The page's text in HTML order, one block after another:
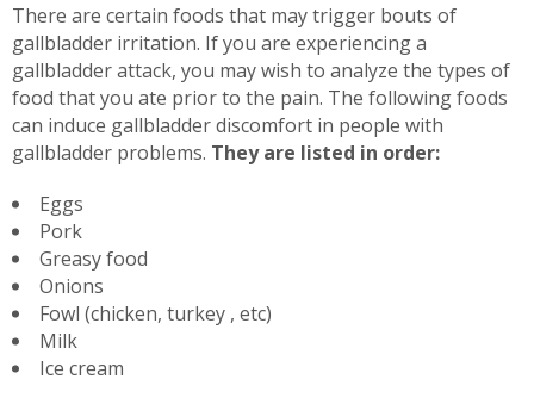
There are certain foods that may trigger bouts of
gallbladder irritation. If you are experiencing a
gallbladder attack, you may wish to analyze the types of
food that you ate prior to the pain. The following foods
can induce gallbladder discomfort in people with
gallbladder problems. They are listed in order:
Eggs
Pork
Greasy food
Onions
Fowl (chicken, turkey , etc)
Milk
Ice cream